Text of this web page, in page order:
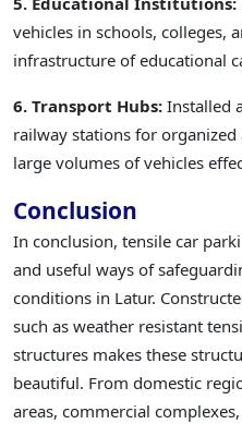
vehicles in schools, colleges,
infrastructure of educational
6. Transport Hubs: Installed
railway stations for
large volumes of vehicles
Conclusion
In conclusion, tensile car
and useful ways of
conditions in Latur.
such as weather resistant
structures makes these
beautiful. From domestic
areas, commercial